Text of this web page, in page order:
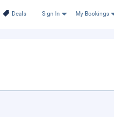
Deals Sign In My Bookings